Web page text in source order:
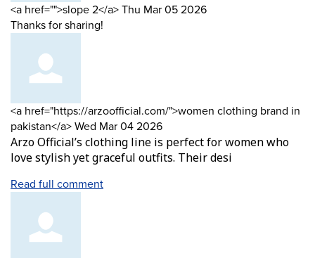
Comment
by
<a href="">slope 2</a>from
Thu Mar 05 2026
Thanks for sharing!
Comment
by
<a href="https://arzoofficial.com/">women clothing brand in
pakistan</a>from
Wed Mar 04 2026
Arzo Official’s clothing line is perfect for women who
love stylish yet graceful outfits. Their desi
Read full comment